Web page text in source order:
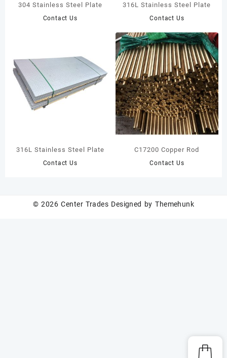
304 Stainless Steel Plate
Contact Us
316L Stainless Steel Plate
Contact Us
316L Stainless Steel Plate
Contact Us
C17200 Copper Rod
Contact Us
© 2026Center Trades Designed by Themehunk